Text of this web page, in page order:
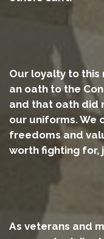
Our loyalty to this
an oath to the
and that oath did
our uniforms. We
freedoms and
worth fighting for,
As veterans and